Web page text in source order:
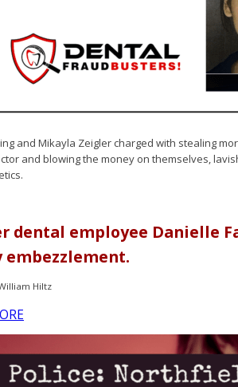
and Mikayla Zeigler charged with stealing
and blowing the money on themselves,
dental employee Danielle
embezzlement.
Hiltz